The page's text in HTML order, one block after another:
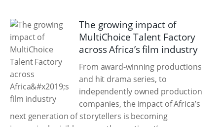
The growing impact of
MultiChoice Talent Factory
across Africa’s film industry
From award-winning productions
and hit drama series, to
independently owned production
companies, the impact of Africa’s
next generation of storytellers is becoming